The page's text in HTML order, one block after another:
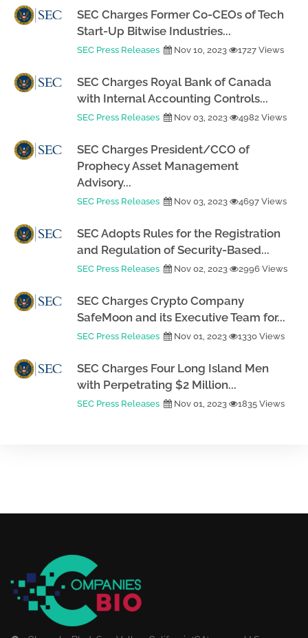
SEC Charges Former Co-CEOs of Tech
Start-Up Bitwise Industries...
SEC Press Releases Nov 10, 2023 1727 Views
SEC Charges Royal Bank of Canada
with Internal Accounting Controls...
SEC Press Releases Nov 03, 2023 4982 Views
SEC Charges President/CCO of
Prophecy Asset Management
Advisory...
SEC Press Releases Nov 03, 2023 4697 Views
SEC Adopts Rules for the Registration
and Regulation of Security-Based...
SEC Press Releases Nov 02, 2023 2996 Views
SEC Charges Crypto Company
SafeMoon and its Executive Team for...
SEC Press Releases Nov 01, 2023 1330 Views
SEC Charges Four Long Island Men
with Perpetrating $2 Million...
SEC Press Releases Nov 01, 2023 1835 Views